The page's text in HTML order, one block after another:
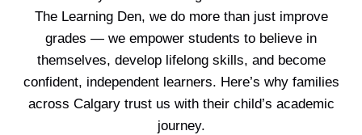
The Learning Den, we do more than just improve
grades — we empower students to believe in
themselves, develop lifelong skills, and become
confident, independent learners. Here’s why families
across Calgary trust us with their child’s academic
journey.